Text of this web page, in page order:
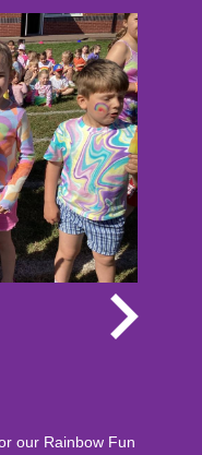
our Rainbow Fun